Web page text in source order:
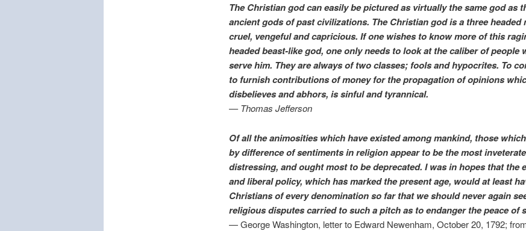
The Christian god can easily be pictured as virtually the same god as
ancient gods of past civilizations. The Christian god is a three headed
cruel, vengeful and capricious. If one wishes to know more of this
headed beast-like god, one only needs to look at the caliber of people
serve him. They are always of two classes; fools and hypocrites. To
to furnish contributions of money for the propagation of opinions
disbelieves and abhors, is sinful and tyrannical.
— Thomas Jefferson
Of all the animosities which have existed among mankind, those
by difference of sentiments in religion appear to be the most
distressing, and ought most to be deprecated. I was in hopes that the
and liberal policy, which has marked the present age, would at least
Christians of every denomination so far that we should never again
religious disputes carried to such a pitch as to endanger the peace of
— George Washington, letter to Edward Newenham, October 20, 1792;